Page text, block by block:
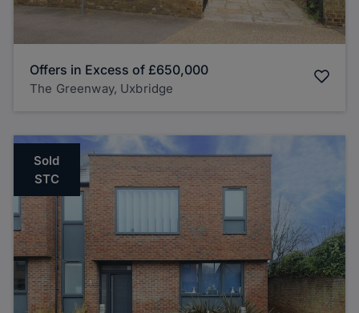
Offers in Excess of £650,000
The Greenway, Uxbridge
Sold
STC